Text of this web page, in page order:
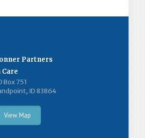
Partners
Care
Box 751
ID 83864
View Map